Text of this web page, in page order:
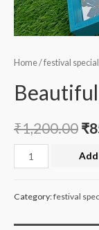
Home/festival special
₹1,200.00 ₹
Beautiful
hamper
quantity
Category:festival